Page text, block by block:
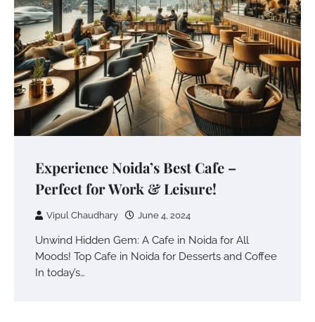
Experience Noida’s Best Cafe –
Perfect for Work & Leisure!
Vipul Chaudhary June 4, 2024
Unwind Hidden Gem: A Cafe in Noida for All
Moods! Top Cafe in Noida for Desserts and Coffee
In today’s…